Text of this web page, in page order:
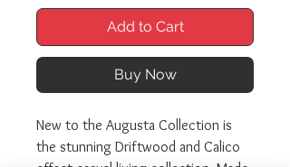
Add to Cart
Buy Now
New to the Augusta Collection is
the stunning Driftwood and Calico